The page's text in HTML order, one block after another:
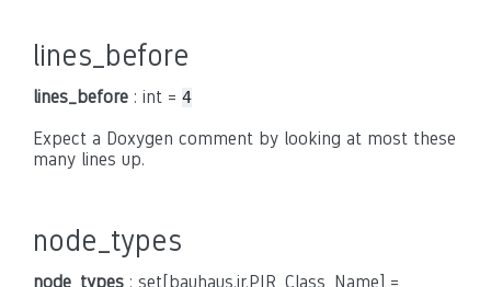
lines_before
lines_before : int = 4
Expect a Doxygen comment by looking at most these
many lines up.
node_types
node_types : set[bauhaus.ir.PIR_Class_Name] =